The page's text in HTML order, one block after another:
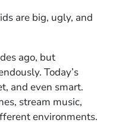
are big, ugly, and
ago, but
Today’s
and even smart.
stream music,
environments.